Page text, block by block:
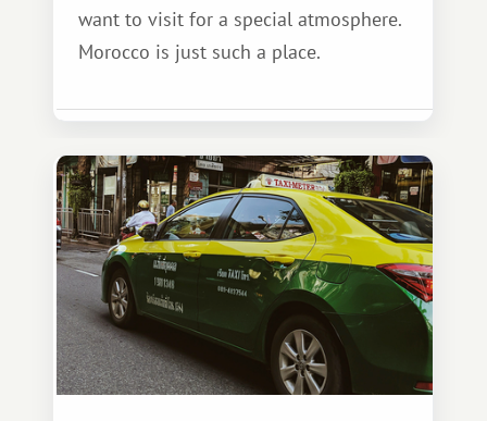
want to visit for a special atmosphere.
Morocco is just such a place.